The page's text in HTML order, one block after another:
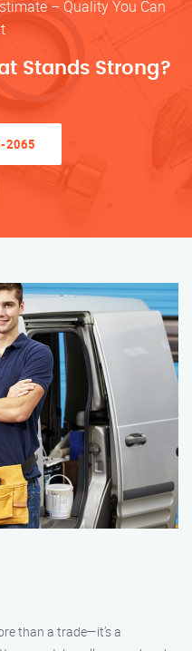
– Quality You Can
Stands Strong?
2065
than a trade—it’s a